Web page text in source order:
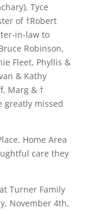
Tyce
of †Robert
in-law to
Robinson,
Fleet, Phyllis &
& Kathy
Marg & †
greatly missed
Home Area
care they
Turner Family
November 4th,